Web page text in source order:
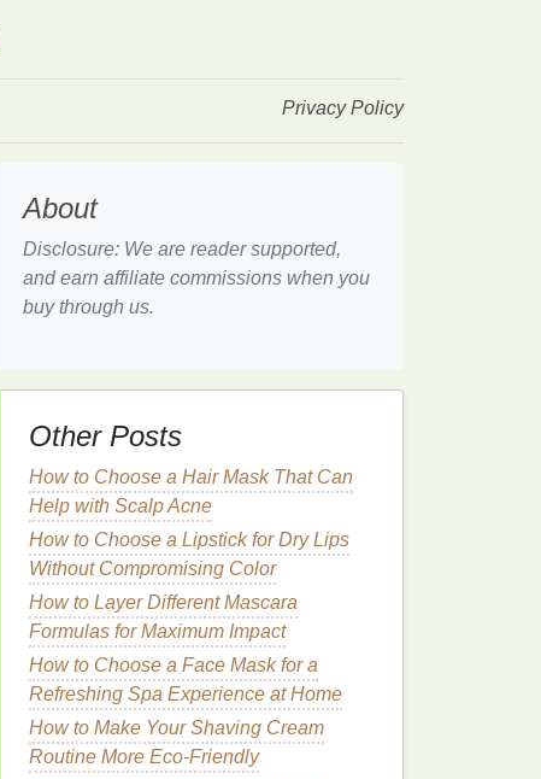
Privacy Policy
About
Disclosure: We are reader supported,
and earn affiliate commissions when you
buy through us.
Other Posts
How to Choose a Hair Mask That Can
Help with Scalp Acne
How to Choose a Lipstick for Dry Lips
Without Compromising Color
How to Layer Different Mascara
Formulas for Maximum Impact
How to Choose a Face Mask for a
Refreshing Spa Experience at Home
How to Make Your Shaving Cream
Routine More Eco-Friendly